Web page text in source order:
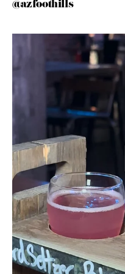
@azfoothills